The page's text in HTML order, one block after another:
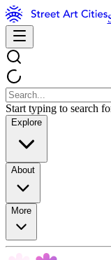
Start typing to search
Explore
About
More